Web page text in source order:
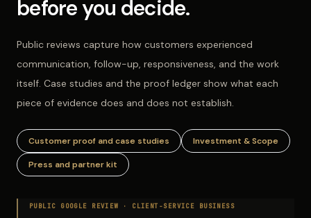
before you decide.
Public reviews capture how customers experienced
communication, follow-up, responsiveness, and the work
itself. Case studies and the proof ledger show what each
piece of evidence does and does not establish.
Customer proof and case studies Investment & Scope
Press and partner kit
PUBLIC GOOGLE REVIEW · CLIENT-SERVICE BUSINESS